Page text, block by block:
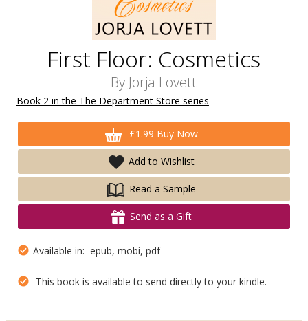
First Floor: Cosmetics
By Jorja Lovett
Book 2 in the The Department Store series
£1.99 Buy Now
Add to Wishlist
Read a Sample
Send as a Gift
Available in: epub, mobi, pdf
This book is available to send directly to your kindle.